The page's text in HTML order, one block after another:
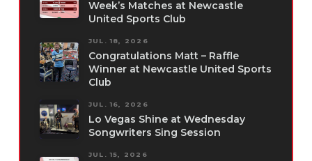
Week’s Matches at Newcastle
United Sports Club
JUL. 18, 2026
Congratulations Matt – Raffle
Winner at Newcastle United Sports
Club
JUL. 16, 2026
Lo Vegas Shine at Wednesday
Songwriters Sing Session
JUL. 15, 2026